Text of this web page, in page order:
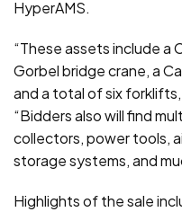
HyperAMS.
“These assets include a
Gorbel bridge crane, a
and a total of six
“Bidders also will find
collectors, power tools,
storage systems, and
Highlights of the sale